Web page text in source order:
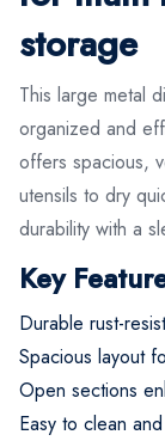
storage
This large metal
organized and
offers spacious,
utensils to dry
durability with a
Key
Durable rust-
Spacious layout
Open sections
Easy to clean